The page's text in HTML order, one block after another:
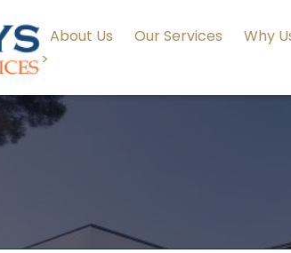
About Us Our Services Why
>